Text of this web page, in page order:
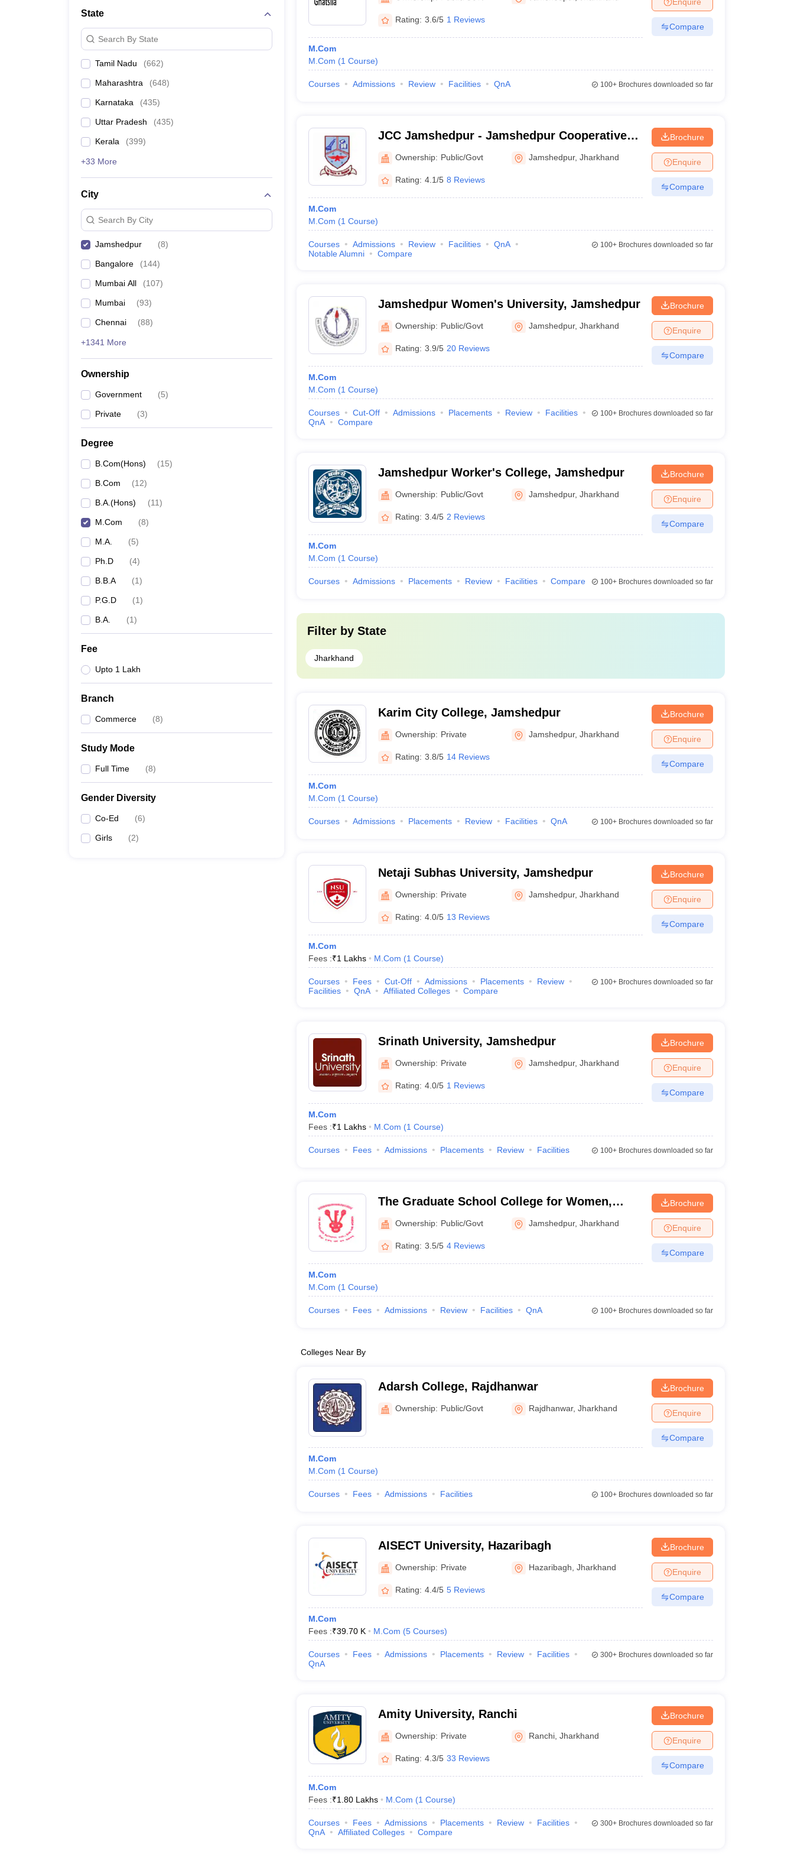
Management and Business Administration
State
Search By State
Tamil Nadu (662)
Maharashtra (648)
Karnataka (435)
Uttar Pradesh (435)
Kerala (399)
+33 More
City
Search By City
Jamshedpur (8)
Bangalore (144)
Mumbai All (107)
Mumbai (93)
Chennai (88)
+1341 More
Ownership
Government (5)
Private (3)
Degree
B.Com(Hons) (15)
B.Com (12)
B.A.(Hons) (11)
M.Com (8)
M.A. (5)
Ph.D (4)
B.B.A (1)
P.G.D (1)
B.A. (1)
Fee
Upto 1 Lakh
Branch
Commerce (8)
Study Mode
Full Time (8)
Gender Diversity
Co-Ed (6)
Girls (2)
Rating: 3.6/5 1 Reviews
M.Com
M.Com (1 Course)
Compare
Courses Admissions Review Facilities QnA 100+Brochures downloaded so far
JCC Jamshedpur - Jamshedpur Cooperative
College, Jamshedpur
Ownership: Public/Govt Jamshedpur,Jharkhand
Rating: 4.1/5 8 Reviews
M.Com
M.Com (1 Course)
Brochure
Enquire
Compare
Courses Admissions Review Facilities
QnA
Notable Alumni
Compare
100+Brochures downloaded so far
Jamshedpur Women's University, Jamshedpur
Ownership: Public/Govt Jamshedpur,Jharkhand
Rating: 3.9/5 20 Reviews
M.Com
M.Com (1 Course)
Brochure
Enquire
Compare
Courses Cut-Off Admissions Placements Review
Facilities
QnA
Compare
100+Brochures downloaded so far
Jamshedpur Worker's College, Jamshedpur
Ownership: Public/Govt Jamshedpur,Jharkhand
Rating: 3.4/5 2 Reviews
M.Com
M.Com (1 Course)
Brochure
Enquire
Compare
Courses Admissions Placements Review Facilities Compare 100+Brochures downloaded so far
Filter by State
Jharkhand
Karim City College, Jamshedpur
Ownership: Private Jamshedpur,Jharkhand
Rating: 3.8/5 14 Reviews
M.Com
M.Com (1 Course)
Brochure
Enquire
Compare
Courses Admissions Placements Review Facilities QnA 100+Brochures downloaded so far
Netaji Subhas University, Jamshedpur
Ownership: Private Jamshedpur,Jharkhand
Rating: 4.0/5 13 Reviews
M.Com
Fees :₹1 Lakhs M.Com (1 Course)
Brochure
Enquire
Compare
Courses Fees Cut-Off Admissions Placements
Review
Facilities
QnA Affiliated Colleges Compare
100+Brochures downloaded so far
Srinath University, Jamshedpur
Ownership: Private Jamshedpur,Jharkhand
Rating: 4.0/5 1 Reviews
M.Com
Fees :₹1 Lakhs M.Com (1 Course)
Brochure
Enquire
Compare
Courses Fees Admissions Placements Review Facilities 100+Brochures downloaded so far
The Graduate School College for Women,
Jamshedpur
Ownership: Public/Govt Jamshedpur,Jharkhand
Rating: 3.5/5 4 Reviews
M.Com
M.Com (1 Course)
Brochure
Enquire
Compare
Courses Fees Admissions Review Facilities QnA 100+Brochures downloaded so far
Colleges Near By
Adarsh College, Rajdhanwar
Ownership: Public/Govt Rajdhanwar,Jharkhand
M.Com
M.Com (1 Course)
Brochure
Enquire
Compare
Courses Fees Admissions Facilities 100+Brochures downloaded so far
AISECT University, Hazaribagh
Ownership: Private Hazaribagh ,Jharkhand
Rating: 4.4/5 5 Reviews
M.Com
Fees :₹39.70 K M.Com (5 Courses)
Brochure
Enquire
Compare
Courses Fees Admissions Placements Review
Facilities
QnA
300+Brochures downloaded so far
Amity University, Ranchi
Ownership: Private Ranchi ,Jharkhand
Rating: 4.3/5 33 Reviews
M.Com
Fees :₹1.80 Lakhs M.Com (1 Course)
Brochure
Enquire
Compare
Courses Fees Admissions Placements Review
Facilities
QnA
Affiliated Colleges Compare
300+Brochures downloaded so far